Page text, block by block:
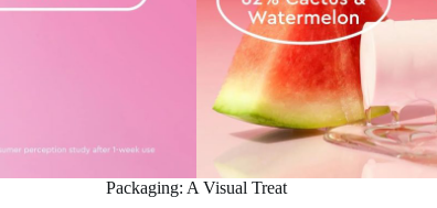
Packaging: A Visual Treat